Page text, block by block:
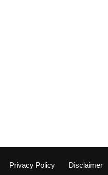
Privacy Policy Disclaimer